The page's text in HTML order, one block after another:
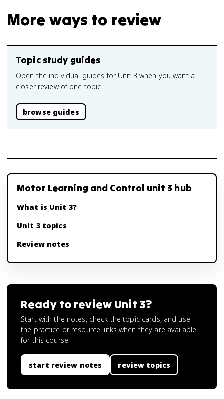
More ways to review
Topic study guides
Open the individual guides for Unit 3 when you want a
closer review of one topic.
browse guides
Motor Learning and Control unit 3 hub
What is Unit 3?
Unit 3 topics
Review notes
Ready to review Unit 3?
Start with the notes, check the topic cards, and use
the practice or resource links when they are available
for this course.
start review notes review topics